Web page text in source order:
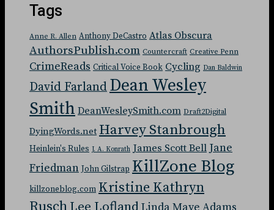
Tags
Anne R. Allen Anthony DeCastro Atlas Obscura
AuthorsPublish.com Countercraft Creative Penn
CrimeReads Critical Voice Book Cycling Dan Baldwin
David Farland Dean Wesley
Smith DeanWesleySmith.com Draft2Digital
DyingWords.net Harvey Stanbrough
Heinlein's Rules J. A. Konrath James Scott Bell Jane
Friedman John Gilstrap KillZone Blog
killzoneblog.com Kristine Kathryn